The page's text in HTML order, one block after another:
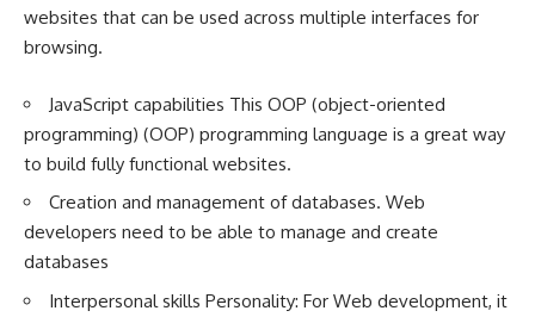
websites that can be used across multiple interfaces for
browsing.
JavaScript capabilities This OOP (object-oriented
programming) (OOP) programming language is a great way
to build fully functional websites.
Creation and management of databases. Web
developers need to be able to manage and create
databases
Interpersonal skills Personality: For Web development, it